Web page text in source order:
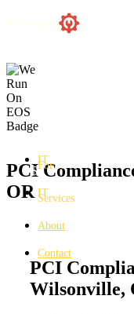
IT
For…
IT
Services
About
Contact
PCI
OR
PCI
Wilsonville,